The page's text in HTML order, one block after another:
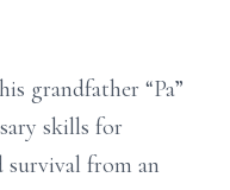
grandfather “Pa”
skills for
from an